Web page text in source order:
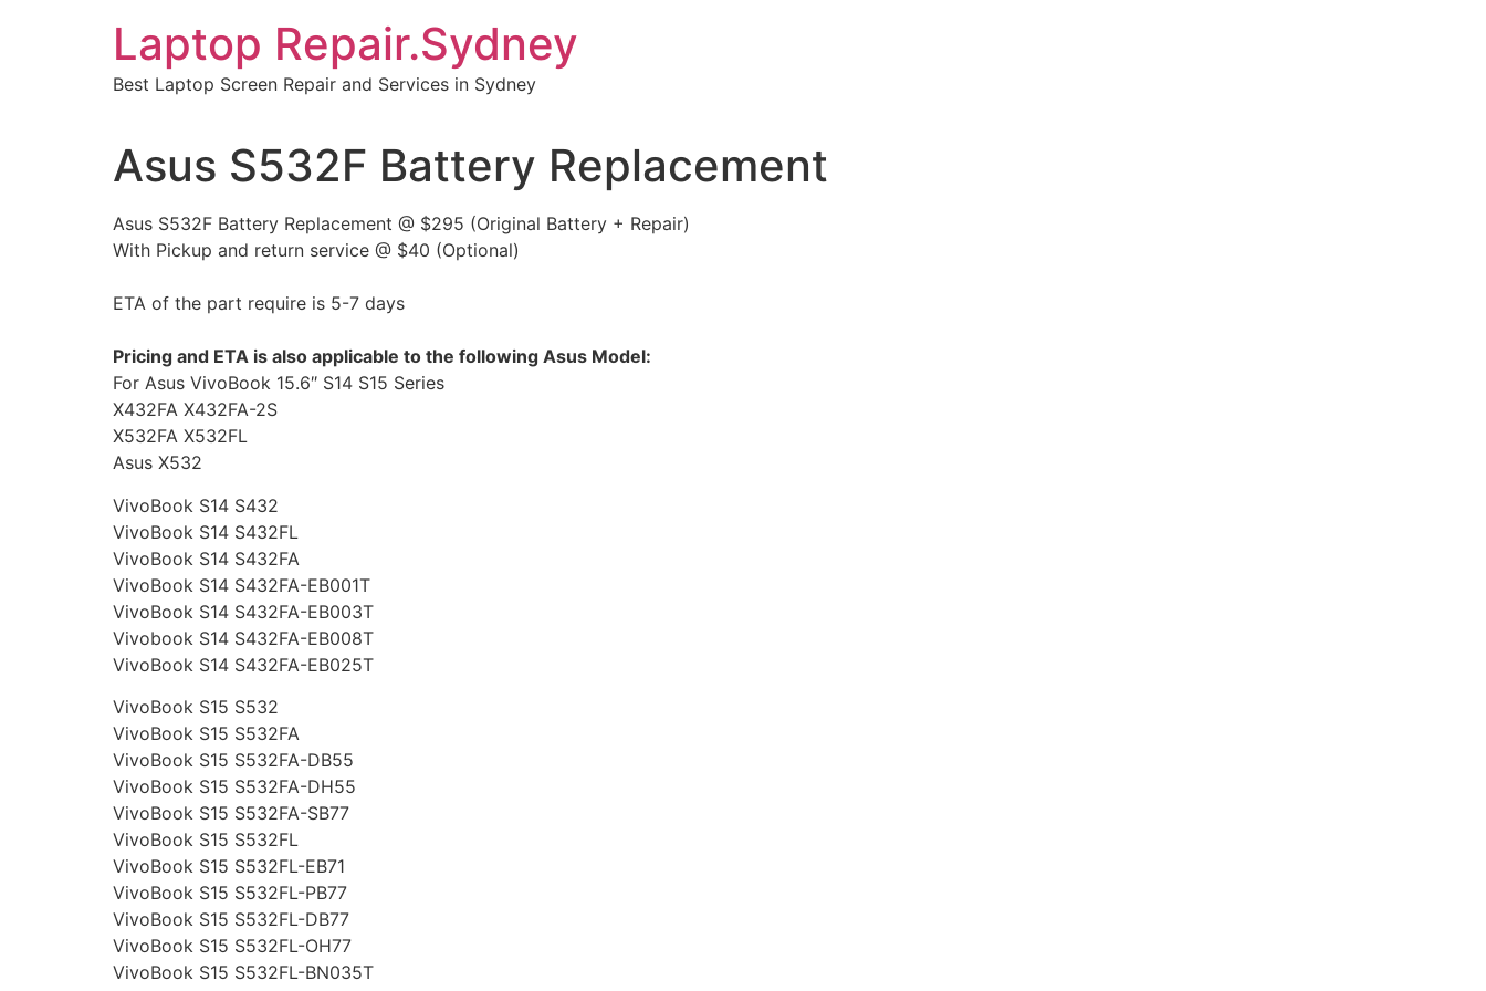
Laptop Repair.Sydney
Best Laptop Screen Repair and Services in Sydney
Asus S532F Battery Replacement
Asus S532F Battery Replacement @ $295 (Original Battery + Repair)
With Pickup and return service @ $40 (Optional)
ETA of the part require is 5-7 days
Pricing and ETA is also applicable to the following Asus Model:
For Asus VivoBook 15.6″ S14 S15 Series
X432FA X432FA-2S
X532FA X532FL
Asus X532
VivoBook S14 S432
VivoBook S14 S432FL
VivoBook S14 S432FA
VivoBook S14 S432FA-EB001T
VivoBook S14 S432FA-EB003T
Vivobook S14 S432FA-EB008T
VivoBook S14 S432FA-EB025T
VivoBook S15 S532
VivoBook S15 S532FA
VivoBook S15 S532FA-DB55
VivoBook S15 S532FA-DH55
VivoBook S15 S532FA-SB77
VivoBook S15 S532FL
VivoBook S15 S532FL-EB71
VivoBook S15 S532FL-PB77
VivoBook S15 S532FL-DB77
VivoBook S15 S532FL-OH77
VivoBook S15 S532FL-BN035T